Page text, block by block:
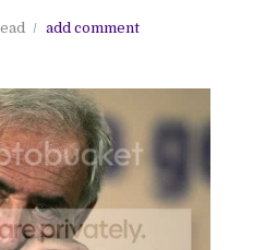
add comment